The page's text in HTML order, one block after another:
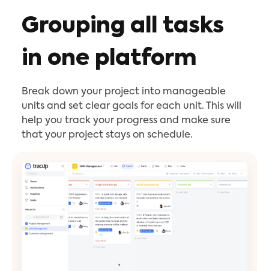
Grouping all tasks
in one platform
Break down your project into manageable
units and set clear goals for each unit. This will
help you track your progress and make sure
that your project stays on schedule.